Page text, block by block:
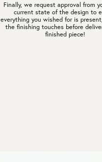
Finally, we request approval from
current state of the design to
everything you wished for is
the finishing touches before
finished piece!